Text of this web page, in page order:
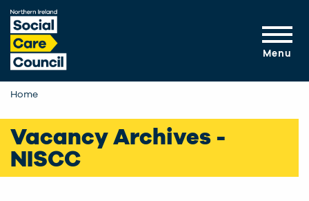
Skip to main content
Menu
Home
Vacancy Archives -
NISCC